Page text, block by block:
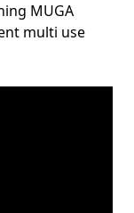
MUGA
multi use